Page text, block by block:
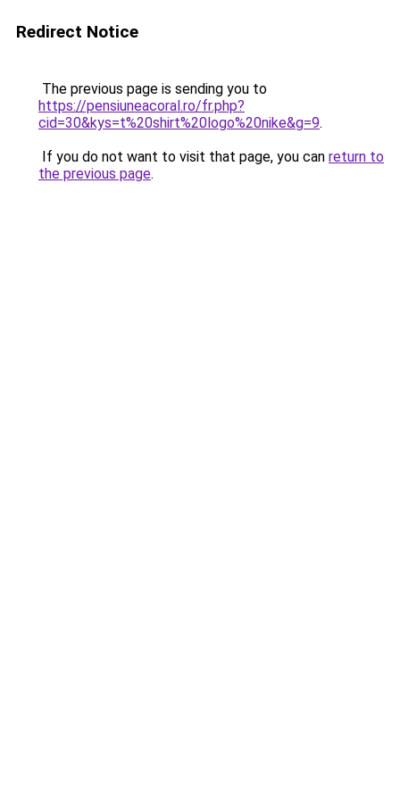
Redirect Notice
The previous page is sending you to
https://pensiuneacoral.ro/fr.php?
cid=30&kys=t%20shirt%20logo%20nike&g=9.
If you do not want to visit that page, you can return to
the previous page.